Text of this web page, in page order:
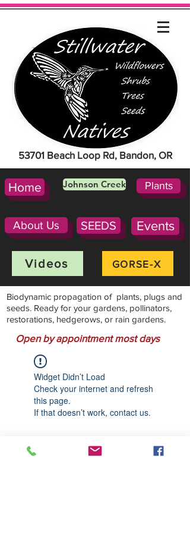
53701 Beach Loop Rd, Bandon, OR
Home Johnson Creek Plants
About Us SEEDS Events
Videos GORSE-X
Biodynamic propagation of plants, plugs and
seeds. Ready for your gardens, pollinators,
restorations, hedgerows, or rain gardens.
Open by appointment most days
Widget Didn’t Load
Check your internet and refresh
this page.
If that doesn’t work, contact us.